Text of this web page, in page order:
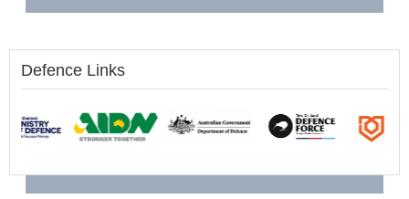
Defence Links